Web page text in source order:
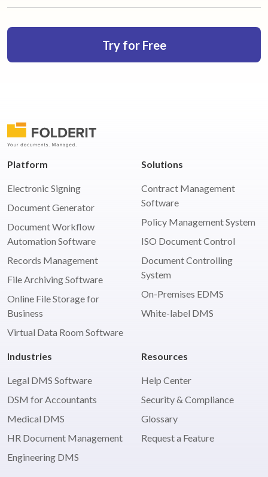
Try for Free
Platform
Electronic Signing
Document Generator
Document Workflow
Automation Software
Records Management
File Archiving Software
Online File Storage for
Business
Virtual Data Room Software
Solutions
Contract Management
Software
Policy Management System
ISO Document Control
Document Controlling
System
On-Premises EDMS
White-label DMS
Industries
Legal DMS Software
DSM for Accountants
Medical DMS
HR Document Management
Engineering DMS
Resources
Help Center
Security & Compliance
Glossary
Request a Feature